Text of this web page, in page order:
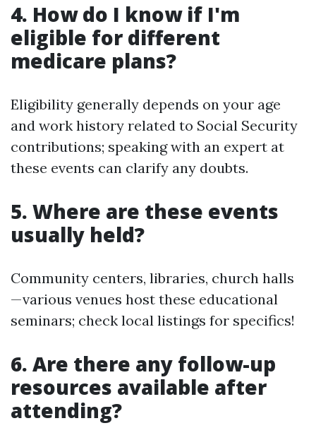
4. How do I know if I'm
eligible for different
medicare plans?
Eligibility generally depends on your age
and work history related to Social Security
contributions; speaking with an expert at
these events can clarify any doubts.
5. Where are these events
usually held?
Community centers, libraries, church halls
—various venues host these educational
seminars; check local listings for specifics!
6. Are there any follow-up
resources available after
attending?